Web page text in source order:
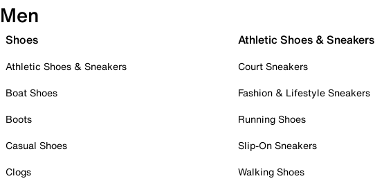
Men
Shoes
Athletic Shoes & Sneakers
Boat Shoes
Boots
Casual Shoes
Clogs
Athletic Shoes & Sneakers
Court Sneakers
Fashion & Lifestyle Sneakers
Running Shoes
Slip-On Sneakers
Walking Shoes